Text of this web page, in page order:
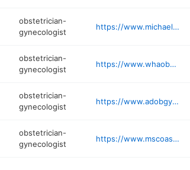
obstetrician-
gynecologist
https://www.michaelchristiemd.com
obstetrician-
gynecologist
https://www.whaobgyn.net
obstetrician-
gynecologist
https://www.adobgyn.com
obstetrician-
gynecologist
https://www.mscoastobgyn.com